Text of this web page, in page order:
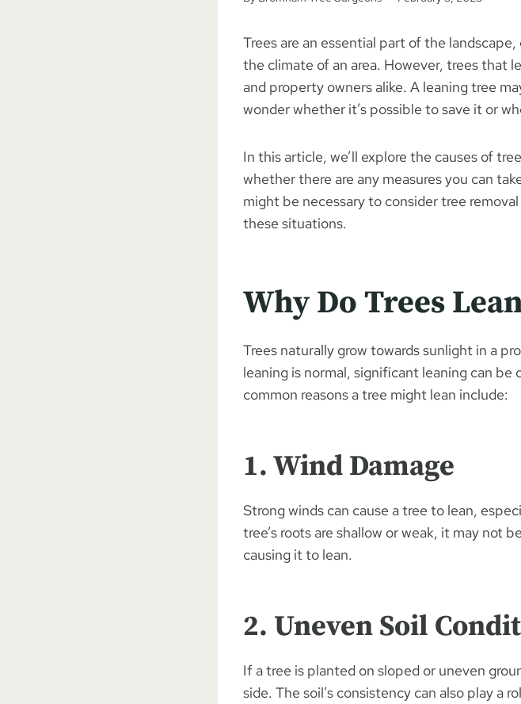
Trees are an essential part of the
the climate of an area. However, trees that
and property owners alike. A leaning tree
wonder whether it’s possible to save it or
In this article, we’ll explore the causes of
whether there are any measures you can
might be necessary to consider tree
these situations.
Why Do Trees
Trees naturally grow towards sunlight in a
leaning is normal, significant leaning can
common reasons a tree might lean include:
1. Wind Damage
Strong winds can cause a tree to lean,
tree’s roots are shallow or weak, it may not
causing it to lean.
2. Uneven Soil
If a tree is planted on sloped or uneven
side. The soil’s consistency can also play a